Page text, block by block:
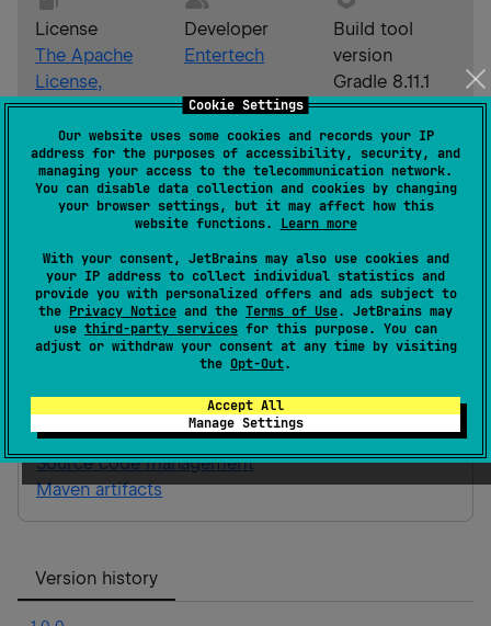
Cookie Settings
Our website uses some cookies and records your IP
address for the purposes of accessibility, security, and
managing your access to the telecommunication network.
You can disable data collection and cookies by changing
your browser settings, but it may affect how this
website functions. Learn more
With your consent, JetBrains may also use cookies and
your IP address to collect individual statistics and
provide you with personalized offers and ads subject to
the Privacy Notice and the Terms of Use. JetBrains may
use third-party services for this purpose. You can
adjust or withdraw your consent at any time by visiting
the Opt-Out.
Accept All
Manage Settings
License
The Apache
License,
Version 2.0
Developer
Entertech
Build tool
version
Gradle 8.11.1
JVM 11
Gradle Kotlin Gradle Groovy
implementation("ai.looktech.ltrpc:bt-
app-schema:0.0.1")
bt-app-schema
BT App Schema library for Looktech RPC
Homepage
Source code management
Maven artifacts
Version history